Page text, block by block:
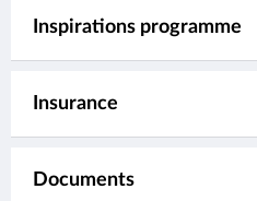
Inspirations programme
Insurance
Documents